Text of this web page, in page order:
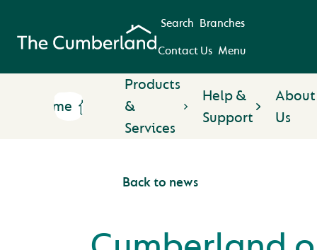
Search Branches
Contact Us Menu
Home
Products
&
Services
Help &
Support
About
Us
Back to news